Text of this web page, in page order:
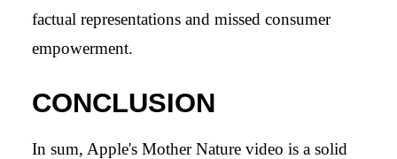
factual representations and missed consumer
empowerment.
CONCLUSION
In sum, Apple's Mother Nature video is a solid